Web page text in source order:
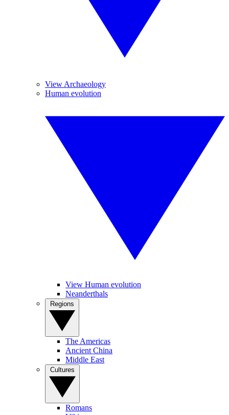
View Archaeology
Human evolution
View Human evolution
Neanderthals
The Americas
Ancient China
Middle East
Romans